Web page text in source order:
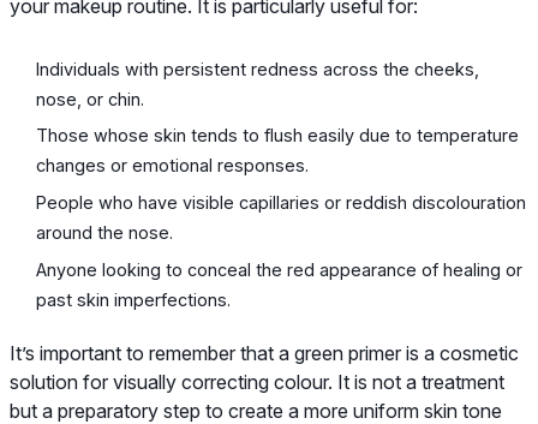
your makeup routine. It is particularly useful for:
Individuals with persistent redness across the cheeks,
nose, or chin.
Those whose skin tends to flush easily due to temperature
changes or emotional responses.
People who have visible capillaries or reddish discolouration
around the nose.
Anyone looking to conceal the red appearance of healing or
past skin imperfections.
It’s important to remember that a green primer is a cosmetic
solution for visually correcting colour. It is not a treatment
but a preparatory step to create a more uniform skin tone